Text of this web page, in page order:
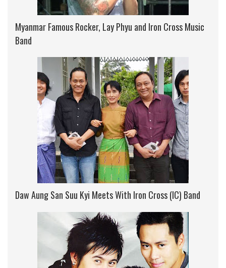
Myanmar Famous Rocker, Lay Phyu and Iron Cross Music
Band
Daw Aung San Suu Kyi Meets With Iron Cross (IC) Band